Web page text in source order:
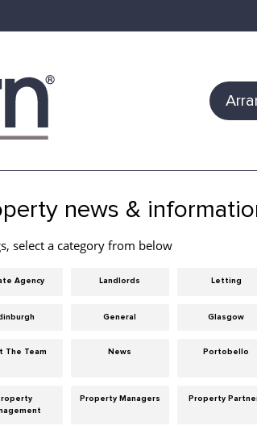
news &
select a category from below
Agency Landlords Letting
General Glasgow
The Team News Portobello
Property Managers Property